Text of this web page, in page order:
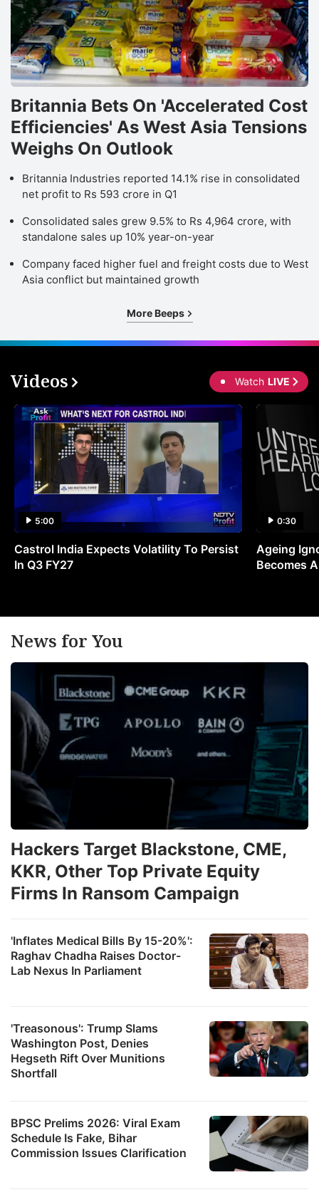
Britannia Bets On 'Accelerated Cost
Efficiencies' As West Asia Tensions
Weighs On Outlook
Britannia Industries reported 14.1% rise in consolidated
net profit to Rs 593 crore in Q1
Consolidated sales grew 9.5% to Rs 4,964 crore, with
standalone sales up 10% year-on-year
Company faced higher fuel and freight costs due to West
Asia conflict but maintained growth
More Beeps
Videos Watch LIVE
5:00
Castrol India Expects Volatility To Persist
In Q3 FY27
0:30
Ageing
Becomes
News for You
'Inflates Medical Bills By 15-20%':
Raghav Chadha Raises Doctor-
Lab Nexus In Parliament
'Treasonous': Trump Slams
Washington Post, Denies
Hegseth Rift Over Munitions
Shortfall
Hackers Target Blackstone, CME,
KKR, Other Top Private Equity
Firms In Ransom Campaign
BPSC Prelims 2026: Viral Exam
Schedule Is Fake, Bihar
Commission Issues Clarification